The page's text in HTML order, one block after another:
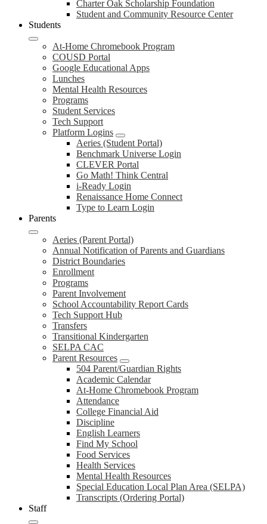
Charter Oak Scholarship Foundation
Student and Community Resource Center
Students
At-Home Chromebook Program
COUSD Portal
Google Educational Apps
Lunches
Mental Health Resources
Programs
Student Services
Tech Support
Platform Logins
Aeries (Student Portal)
Benchmark Universe Login
CLEVER Portal
Go Math! Think Central
i-Ready Login
Renaissance Home Connect
Type to Learn Login
Parents
Aeries (Parent Portal)
Annual Notification of Parents and Guardians
District Boundaries
Enrollment
Programs
Parent Involvement
School Accountability Report Cards
Tech Support Hub
Transfers
Transitional Kindergarten
SELPA CAC
Parent Resources
504 Parent/Guardian Rights
Academic Calendar
At-Home Chromebook Program
Attendance
College Financial Aid
Discipline
English Learners
Find My School
Food Services
Health Services
Mental Health Resources
Special Education Local Plan Area (SELPA)
Transcripts (Ordering Portal)
Staff